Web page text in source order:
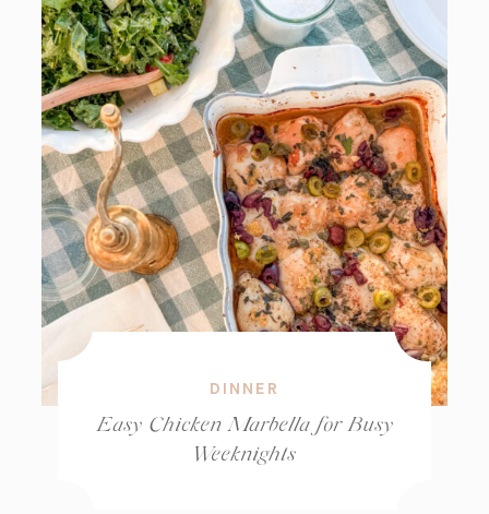
DINNER
Easy Chicken Marbella for Busy
Weeknights